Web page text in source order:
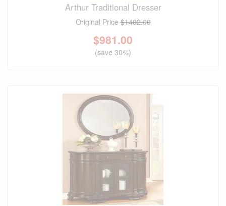
Arthur Traditional Dresser
Original Price$1402.00
$981.00
(save 30%)